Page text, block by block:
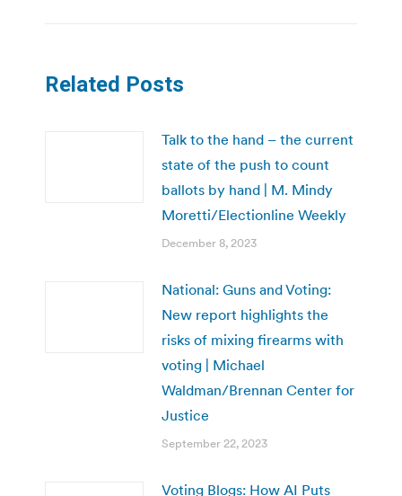
Related Posts
Talk to the hand – the current
state of the push to count
ballots by hand | M. Mindy
Moretti/Electionline Weekly
December 8, 2023
National: Guns and Voting:
New report highlights the
risks of mixing firearms with
voting | Michael
Waldman/Brennan Center for
Justice
September 22, 2023
Voting Blogs: How AI Puts